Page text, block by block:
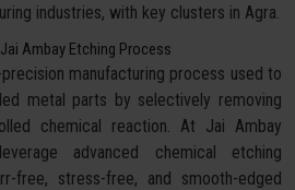
industries, with key clusters in Agra.
Ambay Etching Process
manufacturing process used to
metal parts by selectively removing
chemical reaction. At Jai Ambay
advanced chemical etching
free, stress-free, and smooth-edged